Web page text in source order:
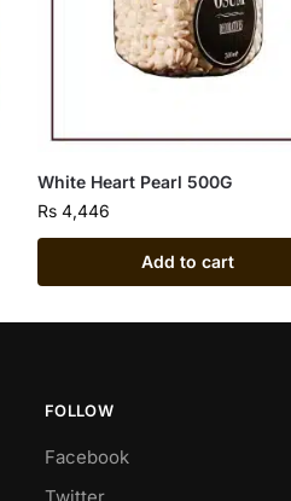
White Heart Pearl 500G
Rs 4,446
Add to cart
FOLLOW
Facebook